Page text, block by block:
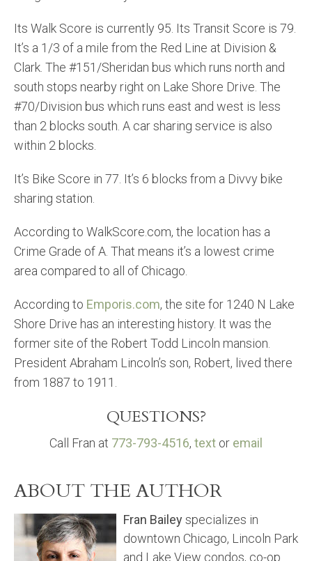
Its Walk Score is currently 95. Its Transit Score is 79.
It’s a 1/3 of a mile from the Red Line at Division &
Clark. The #151/Sheridan bus which runs north and
south stops nearby right on Lake Shore Drive. The
#70/Division bus which runs east and west is less
than 2 blocks south. A car sharing service is also
within 2 blocks.
It’s Bike Score in 77. It’s 6 blocks from a Divvy bike
sharing station.
According to WalkScore.com, the location has a
Crime Grade of A. That means it’s a lowest crime
area compared to all of Chicago.
According to Emporis.com, the site for 1240 N Lake
Shore Drive has an interesting history. It was the
former site of the Robert Todd Lincoln mansion.
President Abraham Lincoln’s son, Robert, lived there
from 1887 to 1911.
QUESTIONS?
Call Fran at 773-793-4516, text or email
ABOUT THE AUTHOR
Fran Baileyspecializes in
downtown Chicago, Lincoln Park
and Lake View condos, co-op